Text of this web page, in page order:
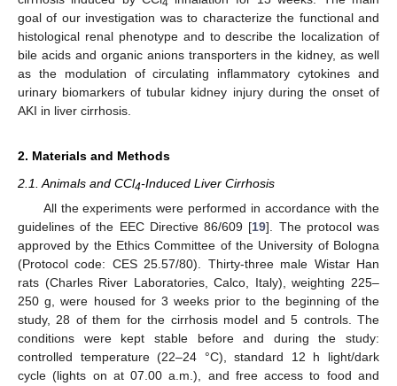
4
goal of our investigation was to characterize the functional and
histological renal phenotype and to describe the localization of
bile acids and organic anions transporters in the kidney, as well
as the modulation of circulating inflammatory cytokines and
urinary biomarkers of tubular kidney injury during the onset of
AKI in liver cirrhosis.
2. Materials and Methods
2.1. Animals and CCl4-Induced Liver Cirrhosis
All the experiments were performed in accordance with the
guidelines of the EEC Directive 86/609 [19]. The protocol was
approved by the Ethics Committee of the University of Bologna
(Protocol code: CES 25.57/80). Thirty-three male Wistar Han
rats (Charles River Laboratories, Calco, Italy), weighting 225–
250 g, were housed for 3 weeks prior to the beginning of the
study, 28 of them for the cirrhosis model and 5 controls. The
conditions were kept stable before and during the study:
controlled temperature (22–24 °C), standard 12 h light/dark
cycle (lights on at 07.00 a.m.), and free access to food and